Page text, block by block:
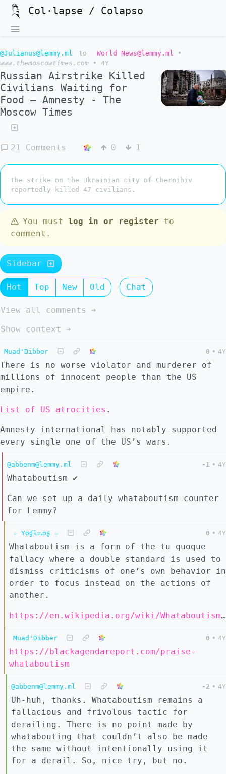
Col·lapse / Colapso
@Julianus@lemmy.ml to World News@lemmy.ml
•
www.themoscowtimes.com
• 4Y
Russian Airstrike Killed
Civilians Waiting for
Food – Amnesty - The
Moscow Times
21 Comments 0 1
The strike on the Ukrainian city of Chernihiv
reportedly killed 47 civilians.
You must log in or register to
comment.
Sidebar
Hot Top New Old Chat
View all comments ➔
Show context ➔
Muad'Dibber 0 • 4Y
There is no worse violator and murderer of
millions of innocent people than the US
empire.
List of US atrocities .
Amnesty international has notably supported
every single one of the US’s wars.
@abbenm@lemmy.ml -1 • 4Y
Whataboutism ✔️
Can we set up a daily whataboutism counter
for Lemmy?
☆ Yσɠƚԋσʂ ☆ 0 • 4Y
Whataboutism is a form of the tu quoque
fallacy where a double standard is used to
dismiss criticisms of one’s own behavior in
order to focus instead on the actions of
another.
https://en.wikipedia.org/wiki/Whataboutism#Defense
Muad'Dibber 0 • 4Y
https://blackagendareport.com/praise-
whataboutism
@abbenm@lemmy.ml -2 • 4Y
Uh-huh, thanks. Whataboutism remains a
fallacious and frivolous tactic for
derailing. There is no point made by
whatabouting that couldn’t also be made
the same without intentionally using it
for a derail. So, nice try, but no.